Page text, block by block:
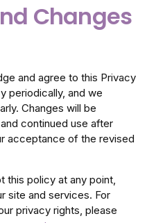
Changes
and agree to this Privacy
periodically, and we
Changes will be
continued use after
acceptance of the revised
this policy at any point,
site and services. For
privacy rights, please